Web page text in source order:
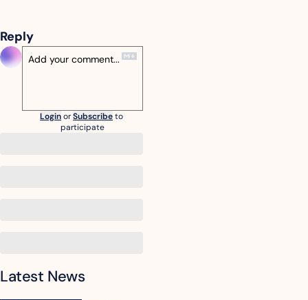
Reply
LoginorSubscribeto
participate
Latest News